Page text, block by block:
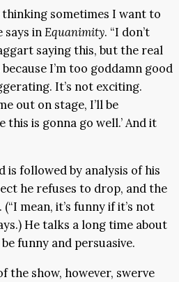
thinking sometimes I want to
says inEquanimity. “I don’t
saying this, but the real
I’m too goddamn good
It’s not exciting.
out on stage, I’ll be
this is gonna go well.’ And it
followed by analysis of his
he refuses to drop, and the
mean, it’s funny if it’s not
He talks a long time about
funny and persuasive.
the show, however, swerve